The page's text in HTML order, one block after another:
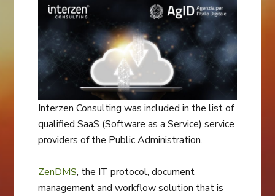
Interzen Consulting was included in the list of
qualified SaaS (Software as a Service) service
providers of the Public Administration.
ZenDMS, the IT protocol, document
management and workflow solution that is